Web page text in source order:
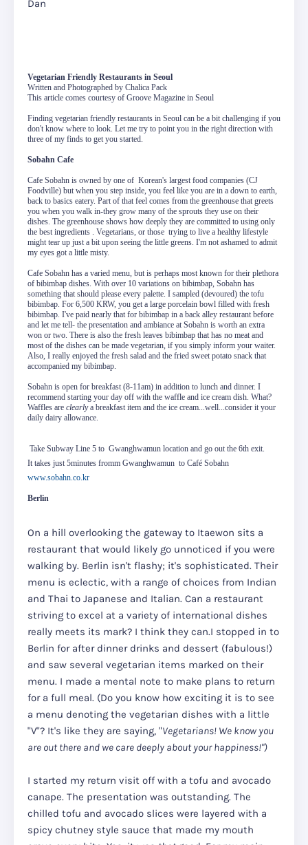
Dan
Vegetarian Friendly Restaurants in Seoul
Written and Photographed by Chalica Pack
This article comes courtesy of Groove Magazine in Seoul
Finding vegetarian friendly restaurants in Seoul can be a bit challenging if you
don't know where to look. Let me try to point you in the right direction with
three of my finds to get you started.
Sobahn Cafe
Cafe Sobahn is owned by one of Korean's largest food companies (CJ
Foodville) but when you step inside, you feel like you are in a down to earth,
back to basics eatery. Part of that feel comes from the greenhouse that greets
you when you walk in-they grow many of the sprouts they use on their
dishes. The greenhouse shows how deeply they are committed to using only
the best ingredients . Vegetarians, or those trying to live a healthy lifestyle
might tear up just a bit upon seeing the little greens. I'm not ashamed to admit
my eyes got a little misty.
Cafe Sobahn has a varied menu, but is perhaps most known for their plethora
of bibimbap dishes. With over 10 variations on bibimbap, Sobahn has
something that should please every palette. I sampled (devoured) the tofu
bibimbap. For 6,500 KRW, you get a large porcelain bowl filled with fresh
bibimbap. I've paid nearly that for bibimbap in a back alley restaurant before
and let me tell- the presentation and ambiance at Sobahn is worth an extra
won or two. There is also the fresh leaves bibimbap that has no meat and
most of the dishes can be made vegetarian, if you simply inform your waiter.
Also, I really enjoyed the fresh salad and the fried sweet potato snack that
accompanied my bibimbap.
Sobahn is open for breakfast (8-11am) in addition to lunch and dinner. I
recommend starting your day off with the waffle and ice cream dish. What?
Waffles are clearlya breakfast item and the ice cream...well...consider it your
daily dairy allowance.
Take Subway Line 5 to Gwanghwamun location and go out the 6th exit.
It takes just 5minutes fromm Gwanghwamun to Café Sobahn
www.sobahn.co.kr
Berlin
On a hill overlooking the gateway to Itaewon sits a
restaurant that would likely go unnoticed if you were
walking by. Berlin isn't flashy; it's sophisticated. Their
menu is eclectic, with a range of choices from Indian
and Thai to Japanese and Italian. Can a restaurant
striving to excel at a variety of international dishes
really meets its mark? I think they can.I stopped in to
Berlin for after dinner drinks and dessert (fabulous!)
and saw several vegetarian items marked on their
menu. I made a mental note to make plans to return
for a full meal. (Do you know how exciting it is to see
a menu denoting the vegetarian dishes with a little
"V"? It's like they are saying, "Vegetarians! We know you
are out there and we care deeply about your happiness!")
I started my return visit off with a tofu and avocado
canape. The presentation was outstanding. The
chilled tofu and avocado slices were layered with a
spicy chutney style sauce that made my mouth